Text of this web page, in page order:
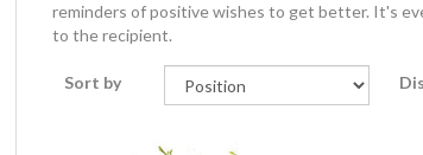
reminders of positive wishes to get better. It's
to the recipient.
Sort by